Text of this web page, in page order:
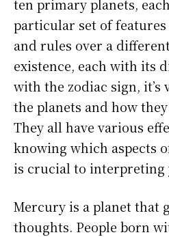
ten primary planets,
particular set of
and rules over a
existence, each with its
with the zodiac sign,
the planets and how
They all have various
knowing which aspects
is crucial to interpreting
Mercury is a planet that
thoughts. People born